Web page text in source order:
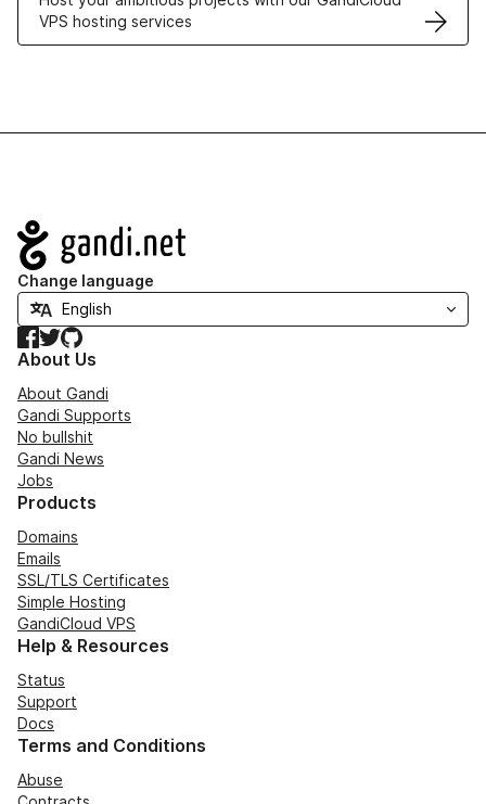
VPS hosting services
Navigation
Change language
Facebook
TwitterGitHub
About Us
About Gandi
Gandi Supports
No bullshit
Gandi News
Jobs
Products
Domains
Emails
SSL/TLS Certificates
Simple Hosting
GandiCloud VPS
Help & Resources
Status
Support
Docs
Terms and Conditions
Abuse